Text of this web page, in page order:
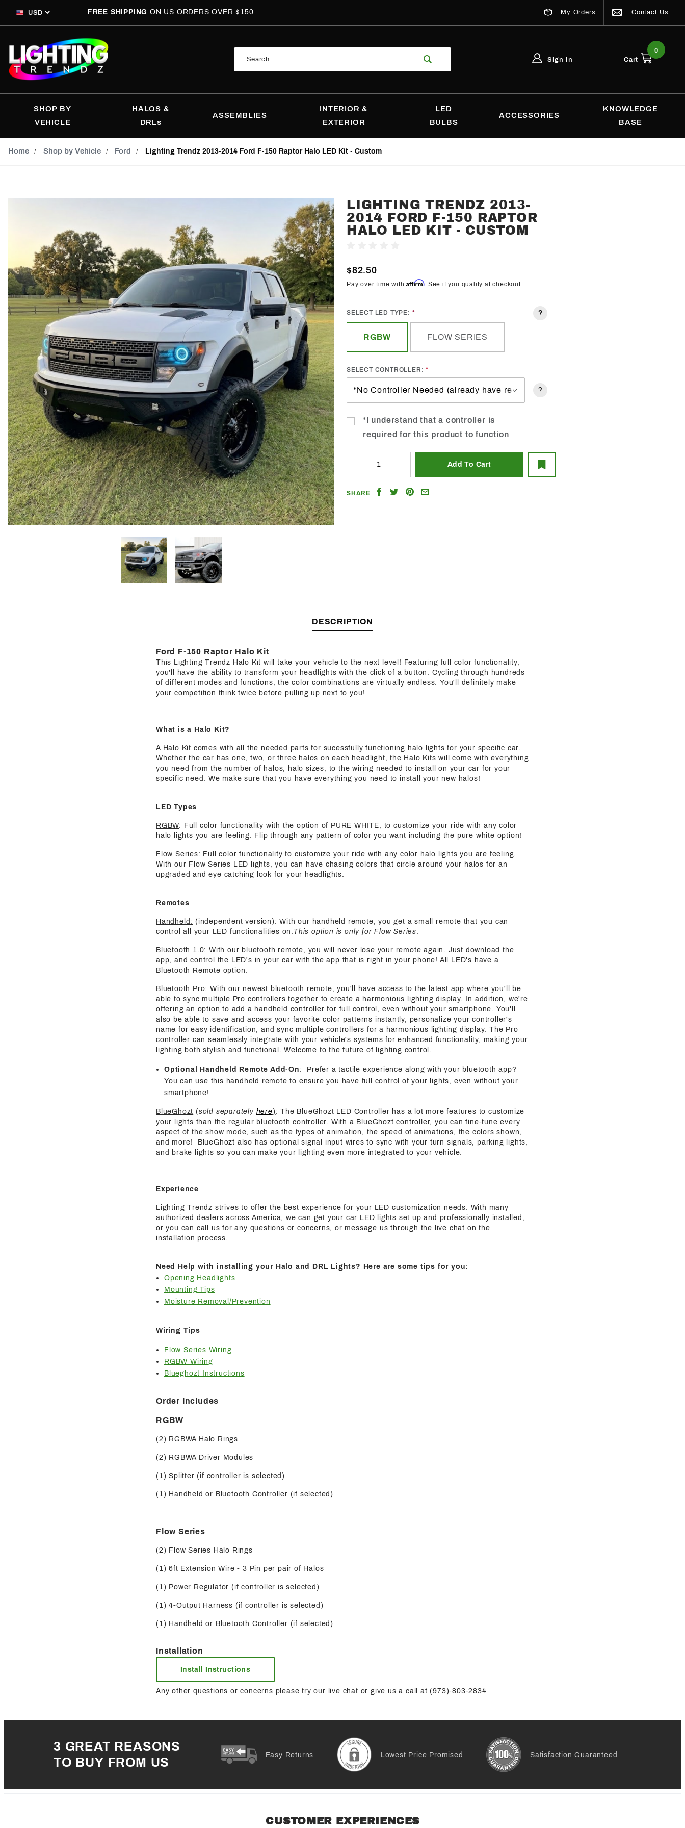
FREE SHIPPINGON US ORDERS OVER $150 My Orders Contact Us
Sign In Cart
0
SHOP BY
VEHICLE
HALOS &
DRLs
ASSEMBLIES
INTERIOR &
EXTERIOR
LED
BULBS
ACCESSORIES
KNOWLEDGE
BASE
Home Shop by Vehicle Ford Lighting Trendz 2013-2014 Ford F-150 Raptor Halo LED Kit - Custom
Purchase
Lighting
Trendz
Ford F-
LED Kit -
LIGHTING TRENDZ 2013-
2014 FORD F-150 RAPTOR
HALO LED KIT - CUSTOM
$82.50
Pay over time withAffirm. See if you qualify at checkout.
SELECT LED TYPE: ?
RGBW FLOW SERIES
SELECT CONTROLLER:
?
*I understand that a controller is
required for this product to function
SHARE
ShareShareShareEmail
DESCRIPTION
Ford F-150 Raptor Halo Kit
This Lighting Trendz Halo Kit will take your vehicle to the next level! Featuring full color functionality,
you'll have the ability to transform your headlights with the click of a button. Cycling through hundreds
of different modes and functions, the color combinations are virtually endless. You'll definitely make
your competition think twice before pulling up next to you!
What is a Halo Kit?
A Halo Kit comes with all the needed parts for sucessfully functioning halo lights for your specific car.
Whether the car has one, two, or three halos on each headlight, the Halo Kits will come with everything
you need from the number of halos, halo sizes, to the wiring needed to install on your car for your
specific need. We make sure that you have everything you need to install your new halos!
LED Types
RGBW: Full color functionality with the option of PURE WHITE, to customize your ride with any color
halo lights you are feeling. Flip through any pattern of color you want including the pure white option!
Flow Series: Full color functionality to customize your ride with any color halo lights you are feeling.
With our Flow Series LED lights, you can have chasing colors that circle around your halos for an
upgraded and eye catching look for your headlights.
Remotes
Handheld: (independent version): With our handheld remote, you get a small remote that you can
control all your LED functionalities on. This option is only for Flow Series.
Bluetooth 1.0: With our bluetooth remote, you will never lose your remote again. Just download the
app, and control the LED's in your car with the app that is right in your phone! All LED's have a
Bluetooth Remote option.
Bluetooth Pro: With our newest bluetooth remote, you'll have access to the latest app where you'll be
able to sync multiple Pro controllers together to create a harmonious lighting display. In addition, we're
offering an option to add a handheld controller for full control, even without your smartphone. You'll
also be able to save and access your favorite color patterns instantly, personalize your controller's
name for easy identification, and sync multiple controllers for a harmonious lighting display. The Pro
controller can seamlessly integrate with your vehicle's systems for enhanced functionality, making your
lighting both stylish and functional. Welcome to the future of lighting control.
Optional Handheld Remote Add-On : Prefer a tactile experience along with your bluetooth app?
You can use this handheld remote to ensure you have full control of your lights, even without your
smartphone!
BlueGhozt (sold separately here): The BlueGhozt LED Controller has a lot more features to customize
your lights than the regular bluetooth controller. With a BlueGhozt controller, you can fine-tune every
aspect of the show mode, such as the types of animation, the speed of animations, the colors shown,
and more! BlueGhozt also has optional signal input wires to sync with your turn signals, parking lights,
and brake lights so you can make your lighting even more integrated to your vehicle.
Experience
Lighting Trendz strives to offer the best experience for your LED customization needs. With many
authorized dealers across America, we can get your car LED lights set up and professionally installed,
or you can call us for any questions or concerns, or message us through the live chat on the
installation process.
Need Help with installing your Halo and DRL Lights? Here are some tips for you:
Opening Headlights
Mounting Tips
Moisture Removal/Prevention
Wiring Tips
Flow Series Wiring
RGBW Wiring
Blueghozt Instructions
Order Includes
RGBW
(2) RGBWA Halo Rings
(2) RGBWA Driver Modules
(1) Splitter (if controller is selected)
(1) Handheld or Bluetooth Controller (if selected)
Flow Series
(2) Flow Series Halo Rings
(1) 6ft Extension Wire - 3 Pin per pair of Halos
(1) Power Regulator (if controller is selected)
(1) 4-Output Harness (if controller is selected)
(1) Handheld or Bluetooth Controller (if selected)
Installation
Install Instructions
Any other questions or concerns please try our live chat or give us a call at (973)-803-2834
3 GREAT REASONS
TO BUY FROM US
Easy Returns Lowest Price Promised Satisfaction Guaranteed
CUSTOMER EXPERIENCES